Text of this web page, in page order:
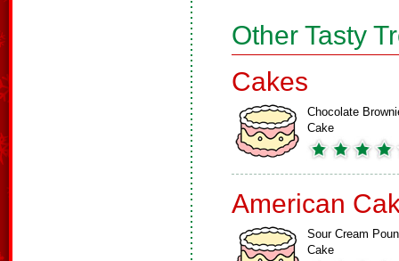
Other Tasty
Cakes
Chocolate
Cake
American
Sour Cream
Cake